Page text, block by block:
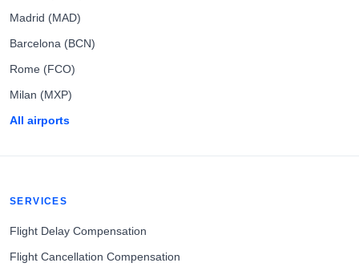
Madrid (MAD)
Barcelona (BCN)
Rome (FCO)
Milan (MXP)
All airports
SERVICES
Flight Delay Compensation
Flight Cancellation Compensation